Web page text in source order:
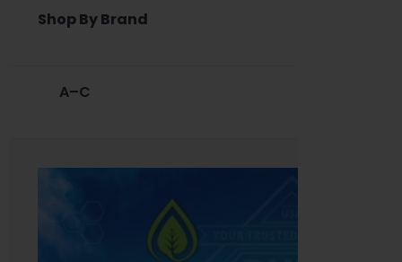
Shop By Brand
A–C